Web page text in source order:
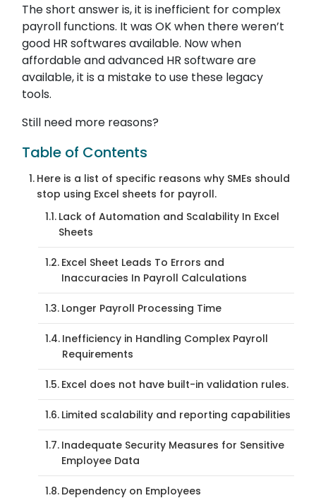
The short answer is, it is inefficient for complex
payroll functions. It was OK when there weren’t
good HR softwares available. Now when
affordable and advanced HR software are
available, it is a mistake to use these legacy
tools.
Still need more reasons?
Table of Contents
Here is a list of specific reasons why SMEs should
stop using Excel sheets for payroll.
Lack of Automation and Scalability In Excel
Sheets
Excel Sheet Leads To Errors and
Inaccuracies In Payroll Calculations
Longer Payroll Processing Time
Inefficiency in Handling Complex Payroll
Requirements
Excel does not have built-in validation rules.
Limited scalability and reporting capabilities
Inadequate Security Measures for Sensitive
Employee Data
Dependency on Employees